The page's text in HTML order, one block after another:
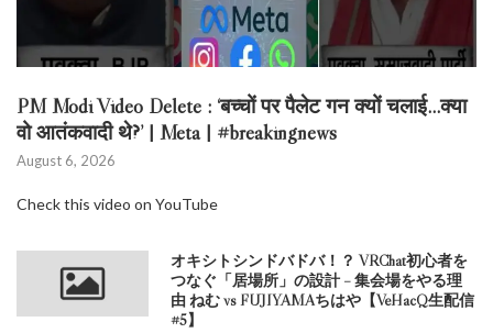
PM Modi Video Delete : ‘बच्चों पर पैलेट गन क्यों चलाई…क्या
वो आतंकवादी थे?’ | Meta | #breakingnews
August 6, 2026
Check this video on YouTube
オキシトシンドバドバ！？ VRChat初心者を
つなぐ「居場所」の設計 – 集会場をやる理
由 ねむ vs FUJIYAMAちはや【VeHacQ生配信
#5】